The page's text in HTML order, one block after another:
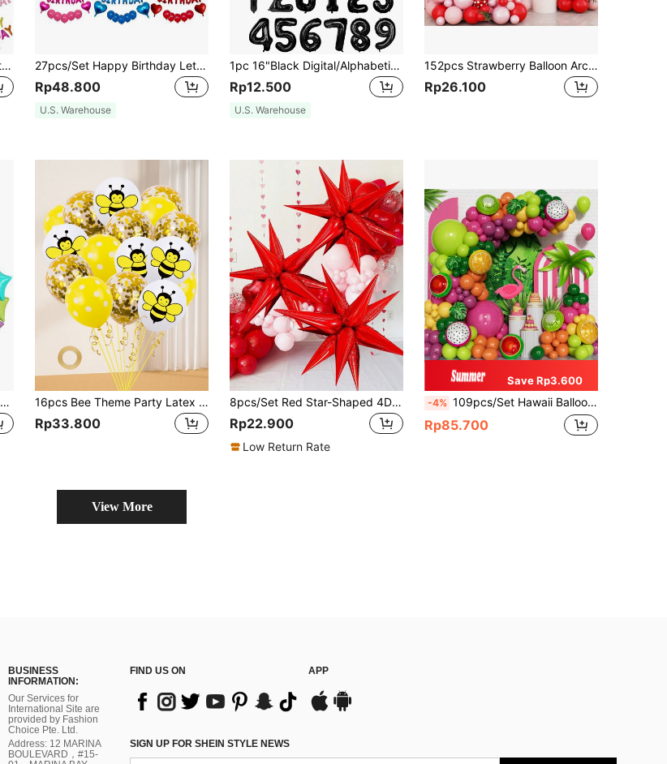
13pcs "HAPPY BIRTHDAY" Letter Mylar Balloons, 2pcs Connected Birthday Letter Balloons, Christmas 27pcs/Set Happy Birthday Letter Balloon Rose Gold Silver Foil Star Heart Balloon For Adult Birthday Party Decoration
Rp48.800
U.S. Warehouse
1pc 16"Black Digital/Alphabetic PE Balloon, A-Z 0-9 Birthday Party Decor Balloon, Scene Setting Prop,Christmas
Rp12.500
U.S. Warehouse
152pcs Strawberry Balloon Arch Set - Red And Pink Latex And Foil Balloon For Birthday, Wedding, Anniversary, Graduation - Indoor/Outdoor Party Decorations, Back To School Valentine Day
Rp26.100
1/5/10pcs 18inch Heart Star Balloon, Macaron Blue Green Pink Yellow Purple Heart Star Shaped Helium Foil Balloon Theme Party Supplies Decoration For Birthday Party Engagement Wedding Valentine's Day Bridal Shower Bachelorette Holiday Anniversary, 16pcs Bee Theme Party Latex Balloons, Yellow Polka Dot, White Bee, Gold Glitter, Suitable For Birthday, Wedding, Valentine's Day, Thanksgiving Decoration
Rp33.800
8pcs/Set Red Star-Shaped 4D Exploding Star Foil Balloons, Suitable For Birthday Party, Bachelorette Party, Wedding Decoration, Valentine's Day, Disco Party, Graduation, Party Decoration Supplies, Anniversary
Rp22.900
Low Return Rate
Save Rp3.600
-4% 109pcs/Set Hawaii Balloon Party Decoration Kit, Outdoor / Beach Party Scene Setting, 10-Inch Round Latex Balloon, Fruit Shaped Aluminum Foil Balloon, For Birthday, Beach, Wedding Party Decorations
Rp85.700
View More
BUSINESS
INFORMATION:
Our Services for
International Site are
provided by Fashion
Choice Pte. Ltd.
Address: 12 MARINA
BOULEVARD，#15-
FIND US ON APP
SIGN UP FOR SHEIN STYLE NEWS